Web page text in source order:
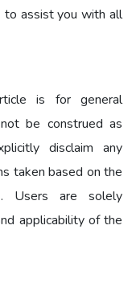
to assist you with all
is for general
be construed as
disclaim any
taken based on the
Users are solely
applicability of the